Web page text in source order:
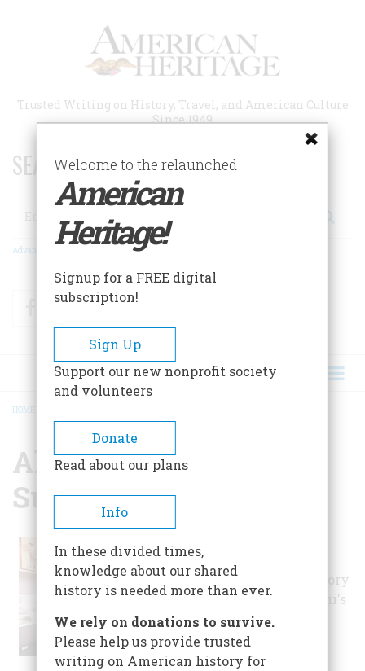
Trusted Writing on History, Travel, and American Culture
Since 1949
SEARCH 75 YEARS OF ESSAYS!
Search
Advanced Search
FacebookTwitter
BREADCRUMB
HOME
Alexander & Baldwin
Sugar Museum
preserving and
presenting the history
and heritage of Maui's
sugar industry, the
1,800-square-foot
Museum not only
Welcome to the relaunched
American
Heritage!
Signup for a FREE digital
subscription!
Sign Up
Support our new nonprofit society
and volunteers
Donate
Read about our plans
Info
In these divided times,
knowledge about our shared
history is needed more than ever.
We rely on donations to survive.
Please help us provide trusted
writing on American history for